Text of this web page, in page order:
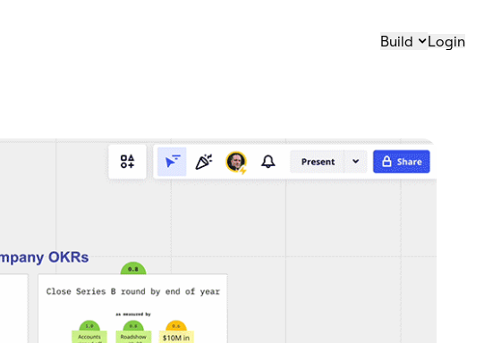
Build Login